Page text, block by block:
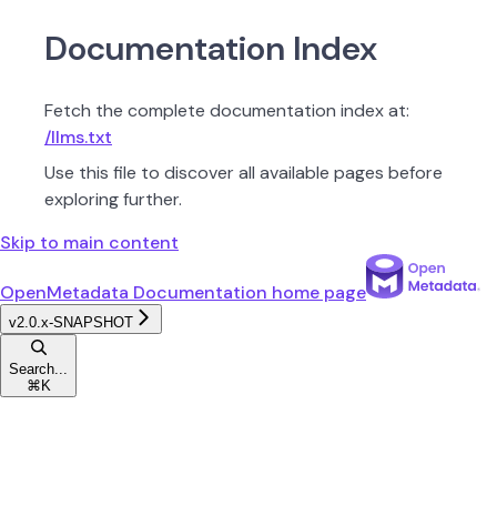
Documentation Index
Fetch the complete documentation index at:
/llms.txt
Use this file to discover all available pages before
exploring further.
Skip to main content
OpenMetadata Documentation home page
v2.0.x-SNAPSHOT
Search...
⌘ K